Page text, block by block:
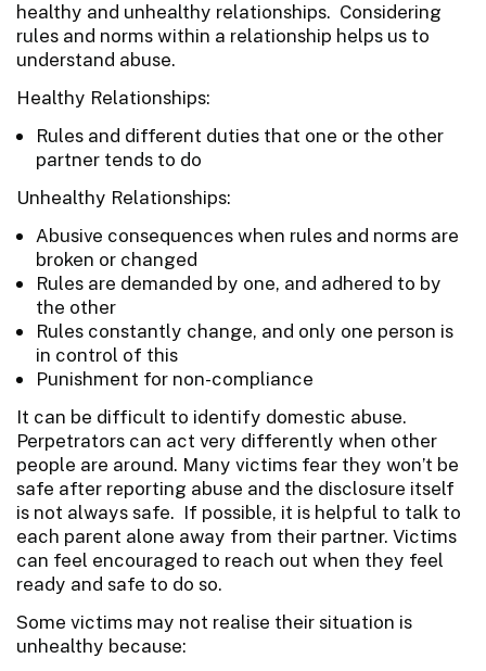
healthy and unhealthy relationships. Considering
rules and norms within a relationship helps us to
understand abuse.
Healthy Relationships:
Rules and different duties that one or the other
partner tends to do
Unhealthy Relationships:
Abusive consequences when rules and norms are
broken or changed
Rules are demanded by one, and adhered to by
the other
Rules constantly change, and only one person is
in control of this
Punishment for non-compliance
It can be difficult to identify domestic abuse.
Perpetrators can act very differently when other
people are around. Many victims fear they won’t be
safe after reporting abuse and the disclosure itself
is not always safe. If possible, it is helpful to talk to
each parent alone away from their partner. Victims
can feel encouraged to reach out when they feel
ready and safe to do so.
Some victims may not realise their situation is
unhealthy because: